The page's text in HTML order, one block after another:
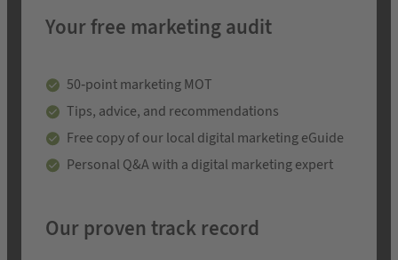
Your free marketing audit
50-point marketing MOT
Tips, advice, and recommendations
Free copy of our local digital marketing eGuide
Personal Q&A with a digital marketing expert
Our proven track record